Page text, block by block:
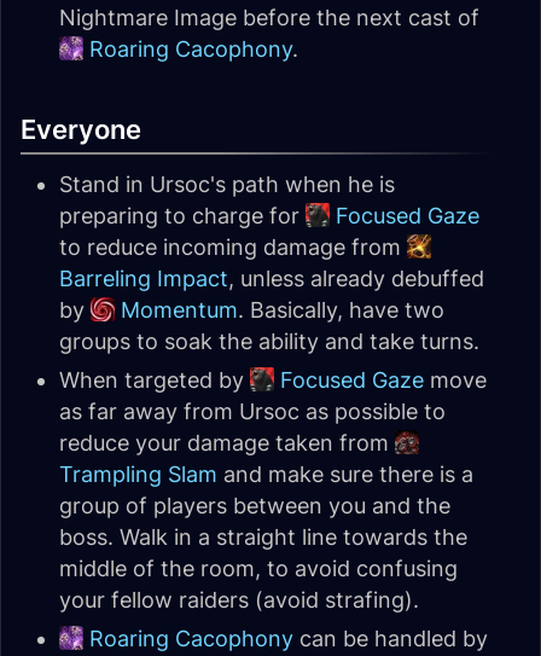
Nightmare Image before the next cast of
Roaring Cacophony.
Everyone
Stand in Ursoc's path when he is
preparing to charge for
Focused Gaze
to reduce incoming damage from
Barreling Impact, unless already debuffed
by
Momentum. Basically, have two
groups to soak the ability and take turns.
When targeted by
Focused Gaze move
as far away from Ursoc as possible to
reduce your damage taken from
Trampling Slam and make sure there is a
group of players between you and the
boss. Walk in a straight line towards the
middle of the room, to avoid confusing
your fellow raiders (avoid strafing).
Roaring Cacophony can be handled by